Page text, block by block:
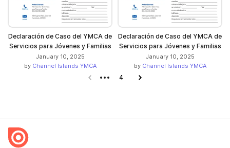
Declaración de Caso del YMCA de
Servicios para Jóvenes y Familias
January 10, 2025
by Channel Islands YMCA
Declaración de Caso del YMCA de
Servicios para Jóvenes y Familias
January 10, 2025
by Channel Islands YMCA
Previous page
4 Next page